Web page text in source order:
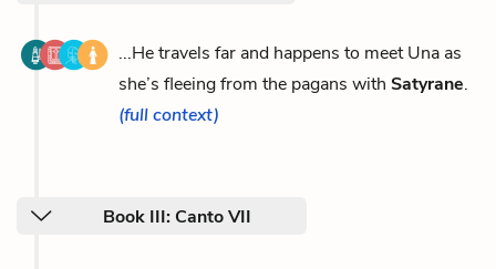
...He travels far and happens to meet Una as
she’s fleeing from the pagans with Satyrane.
(full context)
Book III: Canto VII